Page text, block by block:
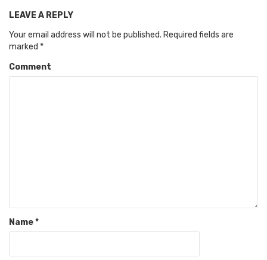
LEAVE A REPLY
Your email address will not be published. Required fields are
marked *
Comment
Name*